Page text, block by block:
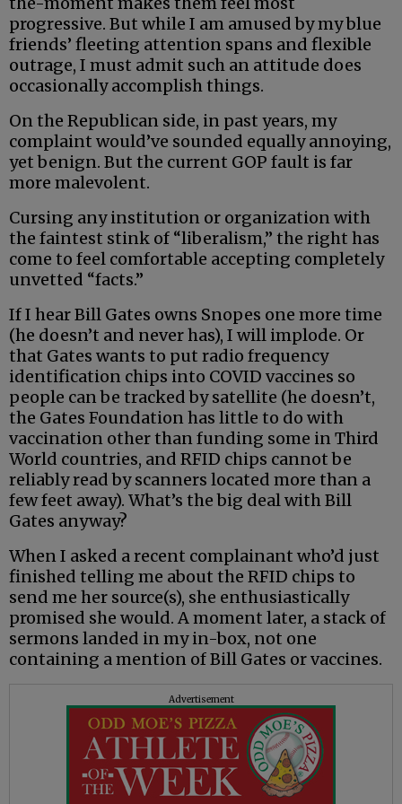
progressive. But while I am amused by my blue
friends’ fleeting attention spans and flexible
outrage, I must admit such an attitude does
occasionally accomplish things.
On the Republican side, in past years, my
complaint would’ve sounded equally annoying,
yet benign. But the current GOP fault is far
more malevolent.
Cursing any institution or organization with
the faintest stink of “liberalism,” the right has
come to feel comfortable accepting completely
unvetted “facts.”
If I hear Bill Gates owns Snopes one more time
(he doesn’t and never has), I will implode. Or
that Gates wants to put radio frequency
identification chips into COVID vaccines so
people can be tracked by satellite (he doesn’t,
the Gates Foundation has little to do with
vaccination other than funding some in Third
World countries, and RFID chips cannot be
reliably read by scanners located more than a
few feet away). What’s the big deal with Bill
Gates anyway?
When I asked a recent complainant who’d just
finished telling me about the RFID chips to
send me her source(s), she enthusiastically
promised she would. A moment later, a stack of
sermons landed in my in-box, not one
containing a mention of Bill Gates or vaccines.
Advertisement